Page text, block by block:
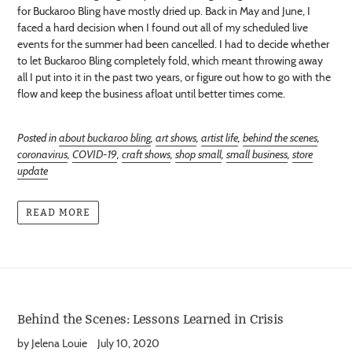
for Buckaroo Bling have mostly dried up. Back in May and June, I
faced a hard decision when I found out all of my scheduled live
events for the summer had been cancelled. I had to decide whether
to let Buckaroo Bling completely fold, which meant throwing away
all I put into it in the past two years, or figure out how to go with the
flow and keep the business afloat until better times come.
Posted inabout buckaroo bling, art shows artist life behind the scenes
coronavirus COVID-19 craft shows shop small, small business store
update
READ MORE
Behind the Scenes: Lessons Learned in Crisis
by Jelena Louie July 10, 2020